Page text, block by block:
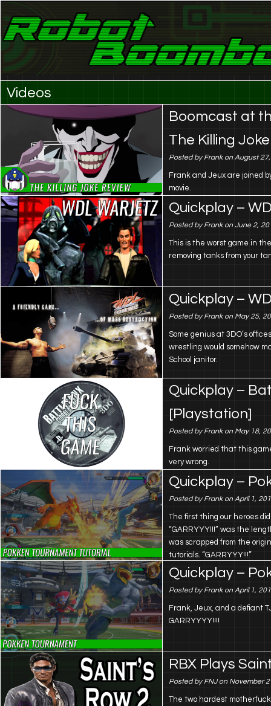
Robot Boombox
Videos
Boomcast at
The Killing Joke
Posted by Frank on August
Frank and Jeux are joined
movie.
Quickplay –
Posted by Frank on June 2,
This is the worst game in
removing tanks from your
Quickplay –
Posted by Frank on May 25,
Some genius at 3DO’s
wrestling would somehow
School janitor.
Quickplay –
[Playstation]
Posted by Frank on May 18,
Frank worried that this
very wrong.
Quickplay –
Posted by Frank on April 1,
The first thing our heroes
“GARRYYY!!!” was the
was scrapped from the
tutorials. “GARRYYY!!!”
Quickplay –
Posted by Frank on April 1,
Frank, Jeux, and a defiant
GARRYYYY!!!!
RBX Plays
Posted by FNJ on November
The two hardest